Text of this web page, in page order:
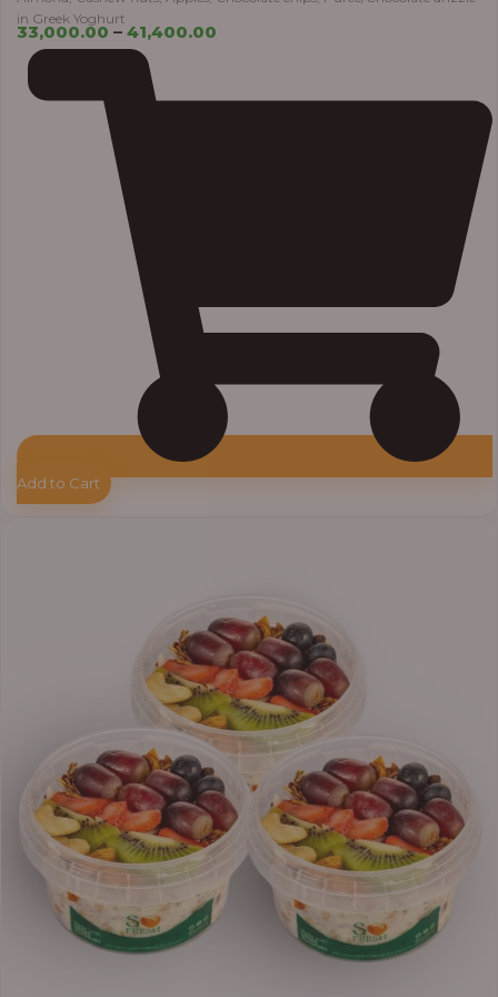
in Greek Yoghurt
33,000.00 – 41,400.00
Add to Cart
through
₦38,400.00